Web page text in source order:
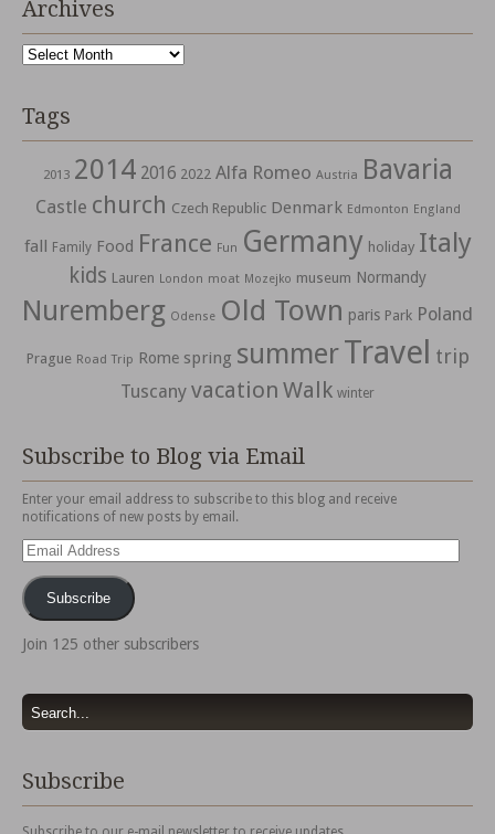
Archives
Archives
Tags
2013 2014 2016 2022 Alfa Romeo Austria Bavaria
Castle church Czech Republic Denmark Edmonton England
fall Family Food France Fun Germany holiday Italy
kids Lauren London moat Mozejko museum Normandy
Nuremberg Odense Old Town paris Park Poland
Prague Road Trip Rome spring summerTravel trip
Tuscany vacation Walk winter
Subscribe to Blog via Email
Enter your email address to subscribe to this blog and receive
notifications of new posts by email.
Email
Address
Subscribe
Join 125 other subscribers
Subscribe